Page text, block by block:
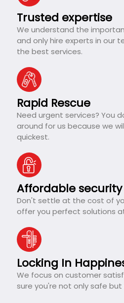
Trusted expertise
We understand the
and only hire experts in our
the best services.
Rapid Rescue
Need urgent services? You
around for us because we
quickest.
Affordable security
Don't settle at the cost of
offer you perfect solutions
Locking In
We focus on customer
sure you're not only safe but